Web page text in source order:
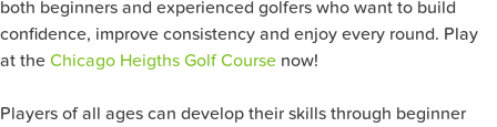
both beginners and experienced golfers who want to build
confidence, improve consistency and enjoy every round. Play
at the Chicago Heigths Golf Course now!
Players of all ages can develop their skills through beginner